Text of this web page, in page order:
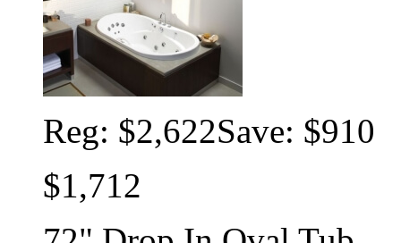
Reg: $2,622Save: $910
$1,712